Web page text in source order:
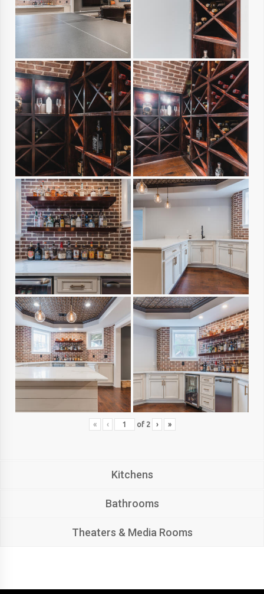
« ‹ of 2 › »
Kitchens
Bathrooms
Theaters & Media Rooms